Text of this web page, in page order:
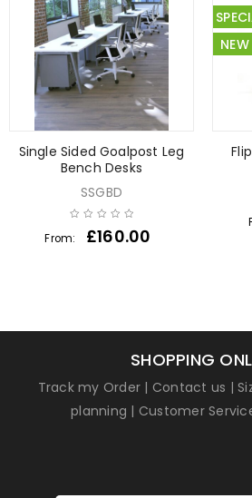
Single Sided Goalpost Leg
Bench Desks
SSGBD
From: £160.00
NEW
SHOPPING
Track my Order | Contact us |
planning | Customer